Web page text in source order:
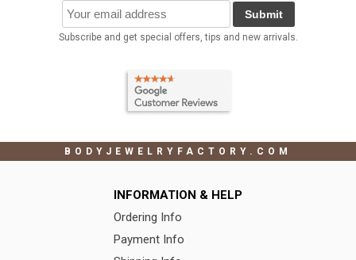
Submit
Subscribe and get special offers, tips and new arrivals.
BODYJEWELRYFACTORY.COM
INFORMATION & HELP
Ordering Info
Payment Info